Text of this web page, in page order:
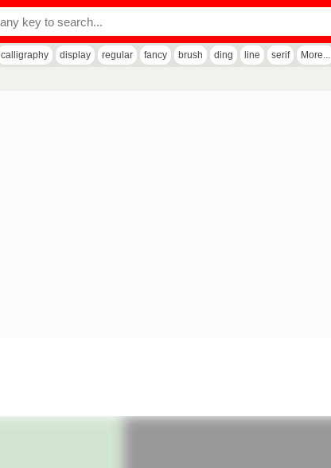
calligraphy display regular fancy brush ding line serif More...